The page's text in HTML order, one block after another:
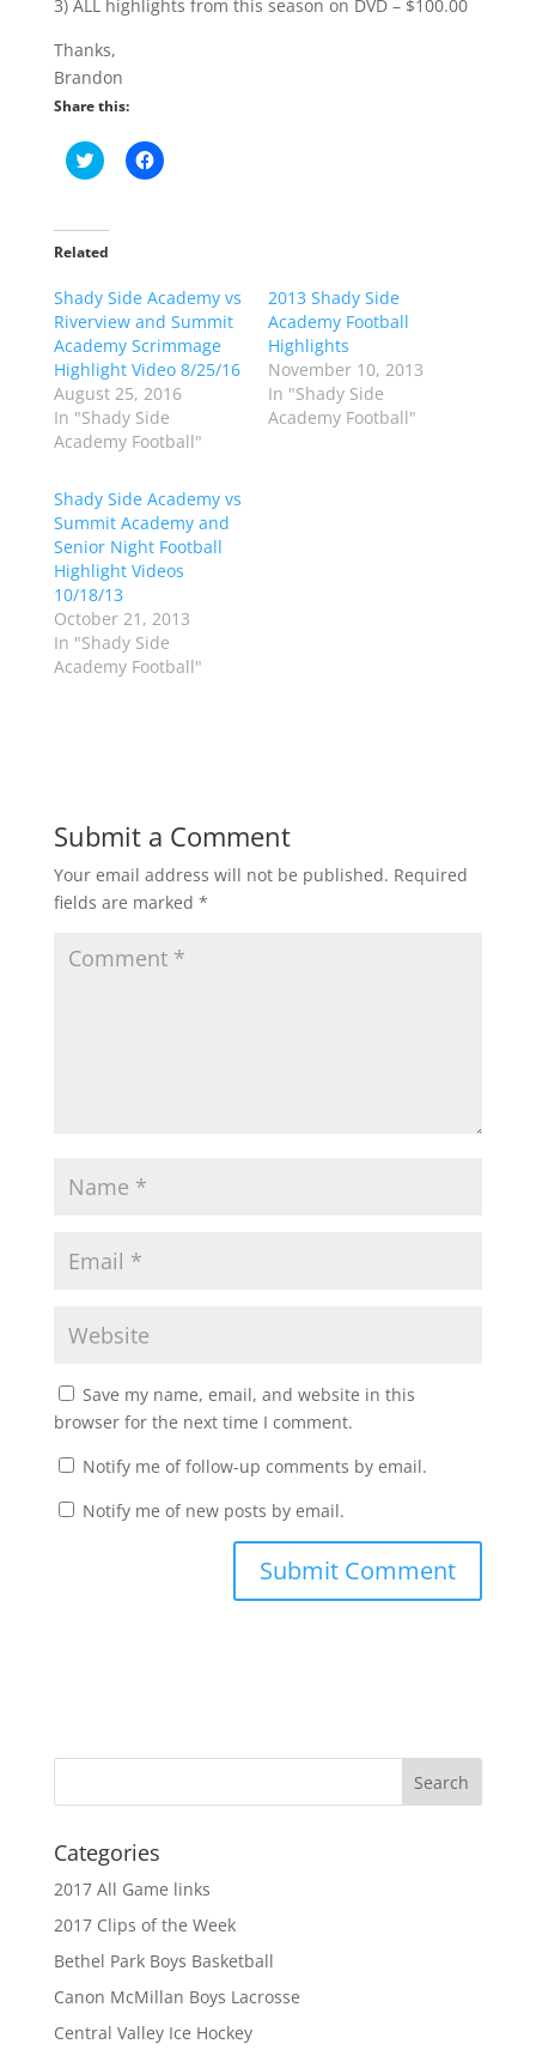
3) ALL highlights from this season on DVD – $100.00
Thanks,
Brandon
Share this:
C
l
t
o
a
r
e
o
n
T
w
i
t
t
e
O
p
e
n
s
i
n
e
w
w
i
C
l
a
e
o
n
F
a
c
e
b
o
(
O
p
e
n
s
n
n
e
w
w
Related
Shady Side Academy vs
Riverview and Summit
Academy Scrimmage
Highlight Video 8/25/16
August 25, 2016
In "Shady Side
Academy Football"
2013 Shady Side
Academy Football
Highlights
November 10, 2013
In "Shady Side
Academy Football"
Shady Side Academy vs
Summit Academy and
Senior Night Football
Highlight Videos
10/18/13
October 21, 2013
In "Shady Side
Academy Football"
Submit a Comment
Your email address will not be published. Required
fields are marked *
Save my name, email, and website in this
browser for the next time I comment.
Notify me of follow-up comments by email.
Notify me of new posts by email.
Categories
2017 All Game links
2017 Clips of the Week
Bethel Park Boys Basketball
Canon McMillan Boys Lacrosse
Central Valley Ice Hockey